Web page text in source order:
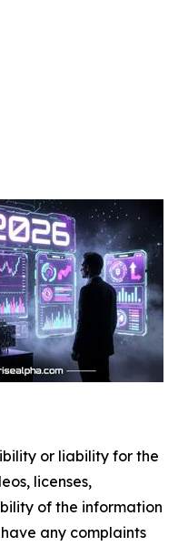
or liability for the
licenses,
of the information
any complaints